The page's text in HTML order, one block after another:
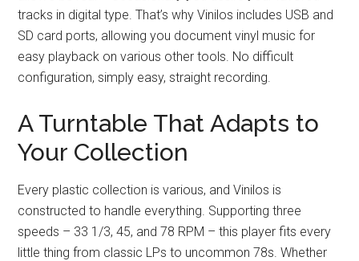
tracks in digital type. That’s why Vinilos includes USB and
SD card ports, allowing you document vinyl music for
easy playback on various other tools. No difficult
configuration, simply easy, straight recording.
A Turntable That Adapts to
Your Collection
Every plastic collection is various, and Vinilos is
constructed to handle everything. Supporting three
speeds – 33 1/3, 45, and 78 RPM – this player fits every
little thing from classic LPs to uncommon 78s. Whether